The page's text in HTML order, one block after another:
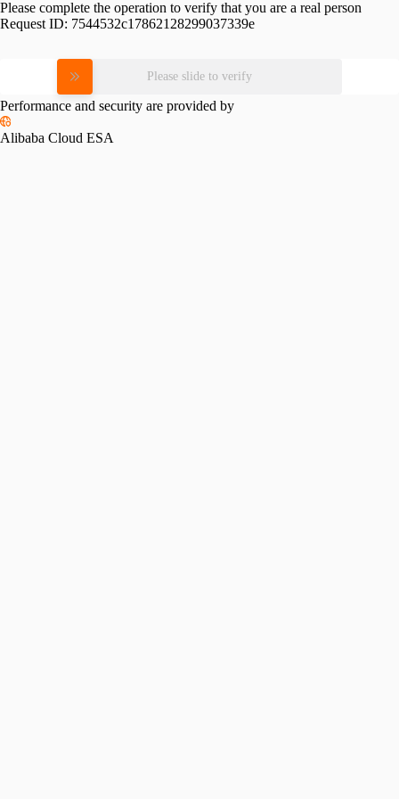
Please complete the operation to verify that you are a real person
Request ID: 7544532c17862128299037339e
Please slide to verify
Performance and security are provided by
Alibaba Cloud ESA